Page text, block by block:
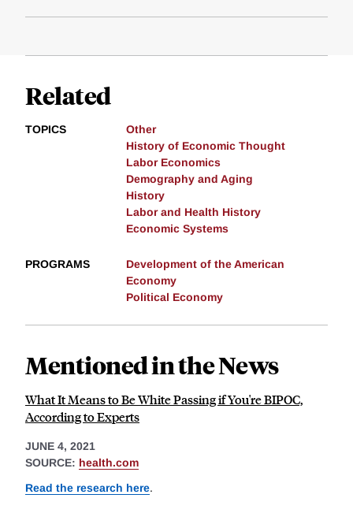
Related
TOPICS
Other
History of Economic Thought
Labor Economics
Demography and Aging
History
Labor and Health History
Economic Systems
PROGRAMS
Development of the American
Economy
Political Economy
Mentioned in the News
What It Means to Be White Passing if You're BIPOC,
According to Experts
JUNE 4, 2021
SOURCE: health.com
Read the research here.